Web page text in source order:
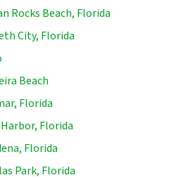
Rocks Beach, Florida
City, Florida
Beach
Florida
Florida
Florida
Park, Florida